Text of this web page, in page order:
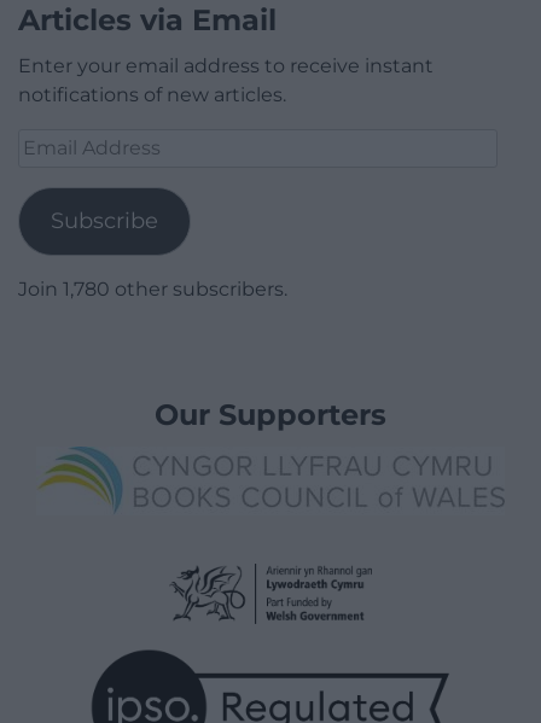
Articles via Email
Enter your email address to receive instant
notifications of new articles.
Email
Subscribe
Join 1,780 other subscribers.
Our Supporters